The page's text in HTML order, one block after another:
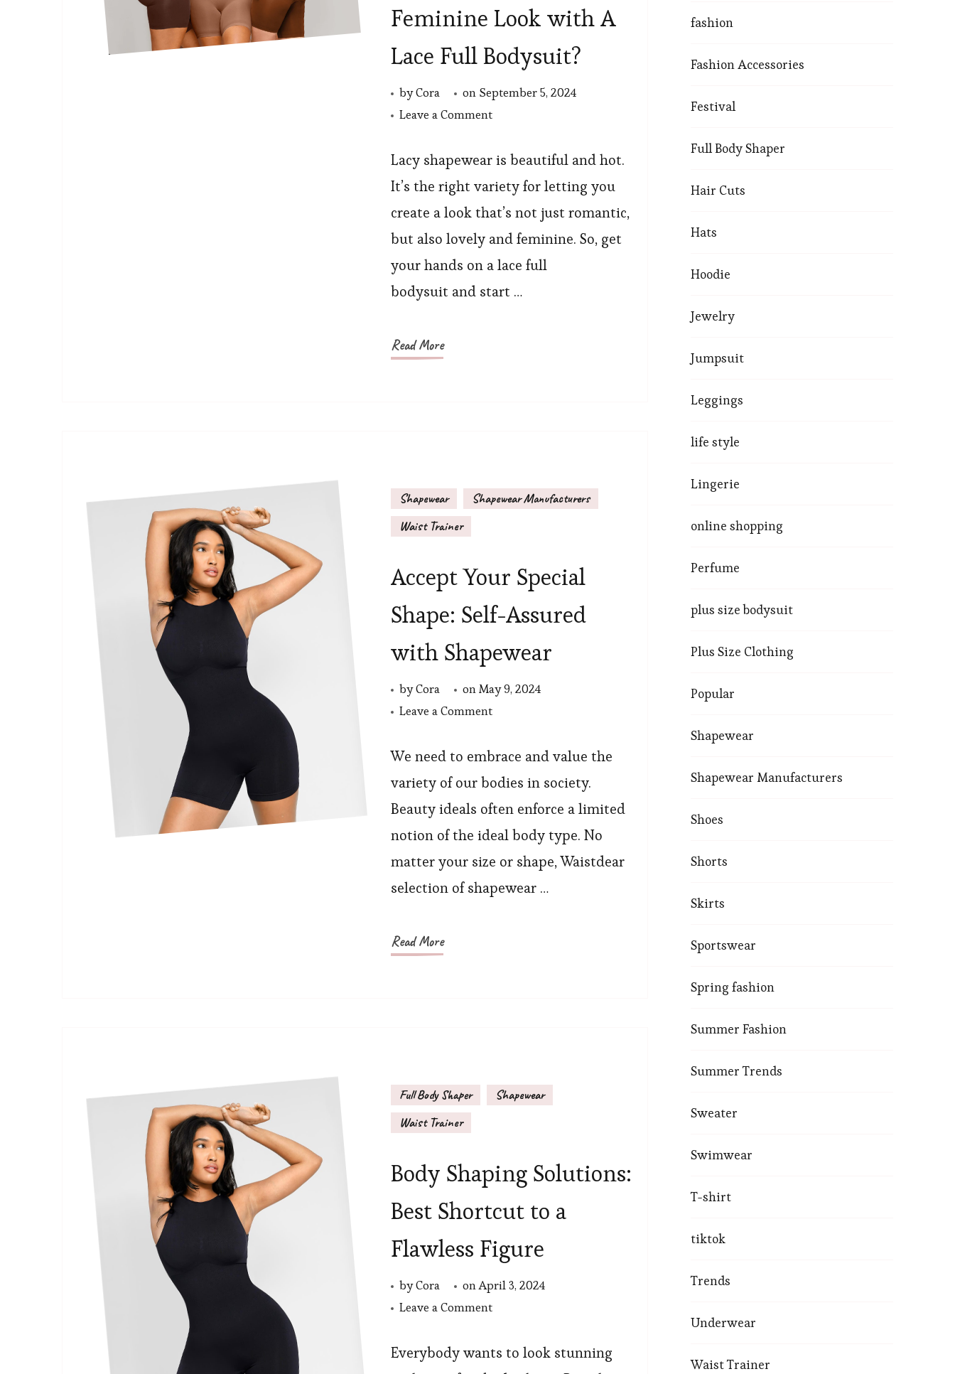
Feminine Look with A
Lace Full Bodysuit?
byCora on September 5, 2024
Leave a Commenton
Can
You
Romantic
and
Feminine
Lacy shapewear is beautiful and hot.
It’s the right variety for letting you
create a look that’s not just romantic,
but also lovely and feminine. So, get
your hands on a lace full
bodysuit and start …
Read More
Shapewear
Shapewear Manufacturers
Waist Trainer
Accept Your Special
Shape: Self-Assured
with Shapewear
byCora onMay 9, 2024
Leave a Commenton
Your
Special
Assured
with
Shapewear
We need to embrace and value the
variety of our bodies in society.
Beauty ideals often enforce a limited
notion of the ideal body type. No
matter your size or shape, Waistdear
selection of shapewear …
Read More
Full Body Shaper
Shapewear
Waist Trainer
Body Shaping Solutions:
Best Shortcut to a
Flawless Figure
byCora onApril 3, 2024
Leave a Commenton
Shaping
Everybody wants to look stunning
fashion
Fashion Accessories
Festival
Full Body Shaper
Hair Cuts
Hats
Hoodie
Jewelry
Jumpsuit
Leggings
life style
Lingerie
online shopping
Perfume
plus size bodysuit
Plus Size Clothing
Popular
Shapewear
Shapewear Manufacturers
Shoes
Shorts
Skirts
Sportswear
Spring fashion
Summer Fashion
Summer Trends
Sweater
Swimwear
T-shirt
tiktok
Trends
Underwear
Waist Trainer